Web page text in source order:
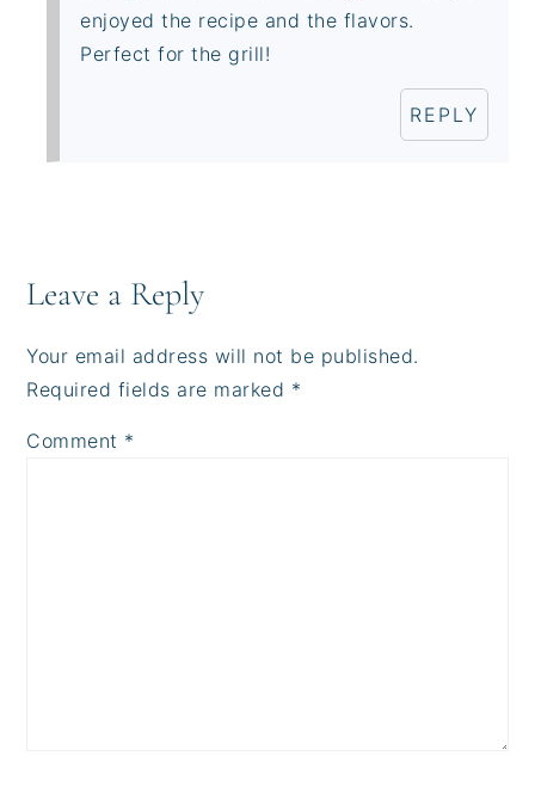
enjoyed the recipe and the flavors.
Perfect for the grill!
REPLY
Leave a Reply
Your email address will not be published.
Required fields are marked *
Comment *